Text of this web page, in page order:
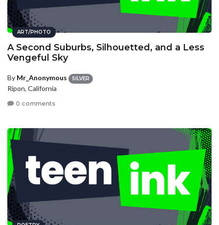
ART/PHOTO
A Second Suburbs, Silhouetted, and a Less
Vengeful Sky
By Mr_Anonymous SILVER
Ripon, California
0 comments